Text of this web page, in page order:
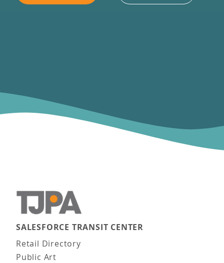
Main navigation
SALESFORCE TRANSIT CENTER
Retail Directory
Public Art